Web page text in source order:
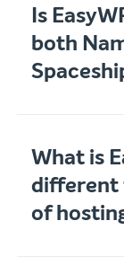
Is
both
What is
different
of